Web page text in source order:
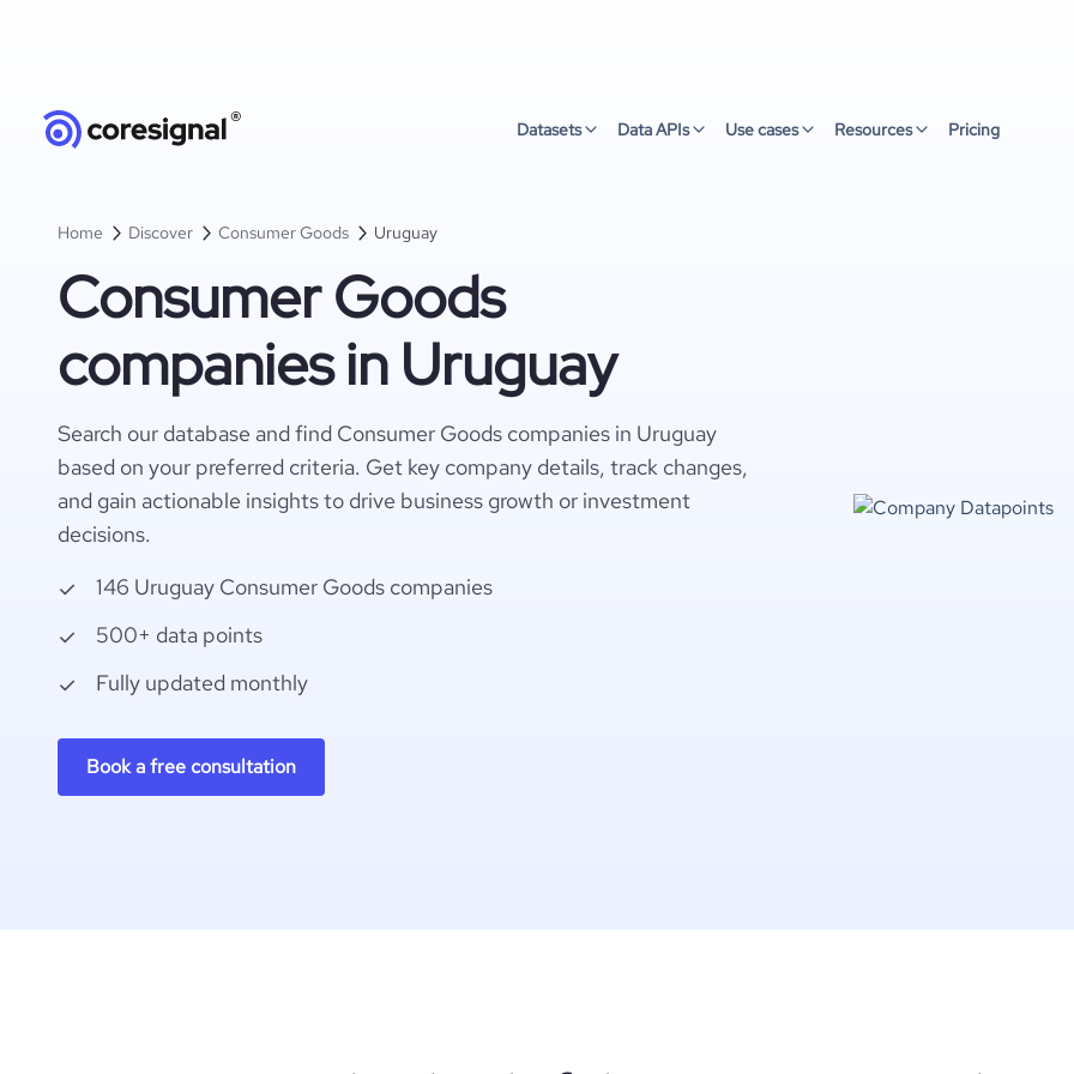
Datasets Data APIs Use cases Resources Pricing
Home Discover Consumer Goods Uruguay
Consumer Goods
companies in Uruguay
Search our database and find Consumer Goods companies in Uruguay
based on your preferred criteria. Get key company details, track changes,
and gain actionable insights to drive business growth or investment
decisions.
146 Uruguay Consumer Goods companies
500+ data points
Fully updated monthly
Book a free consultation